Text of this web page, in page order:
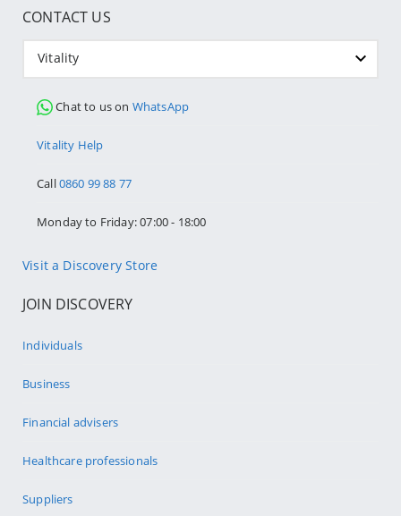
CONTACT US
Vitality
Chat to us on WhatsApp
Vitality Help
Call0860 99 88 77
Monday to Friday: 07:00 - 18:00
Visit a Discovery Store
JOIN DISCOVERY
Individuals
Business
Financial advisers
Healthcare professionals
Suppliers